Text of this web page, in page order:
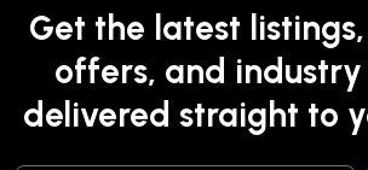
Get the latest
offers, and industry
delivered straight to